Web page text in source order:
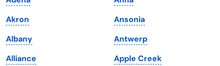
Kentucky
Louisiana
Maine
Texas
Utah
Vermont
Akron
Albany
Alliance
Ansonia
Antwerp
Apple Creek